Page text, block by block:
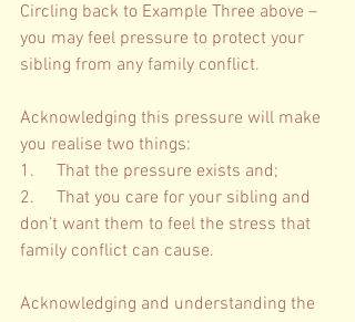
Circling back to Example Three above –
you may feel pressure to protect your
sibling from any family conflict.
Acknowledging this pressure will make
you realise two things:
1.     That the pressure exists and;
2.     That you care for your sibling and
don’t want them to feel the stress that
family conflict can cause.
Acknowledging and understanding the